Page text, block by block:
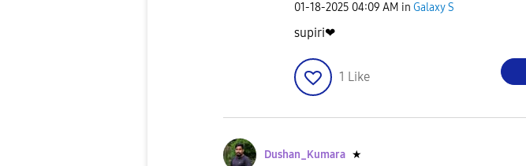
‎01-18-2025 04:09 AM in Galaxy S
supiri❤
1 Like
Dushan_Kumara ★